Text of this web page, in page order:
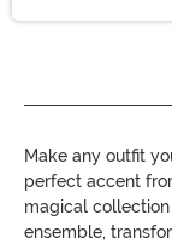
Make any outfit
perfect accent
magical
ensemble,